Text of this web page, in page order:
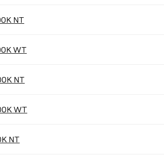
NT
WT
NT
WT
NT